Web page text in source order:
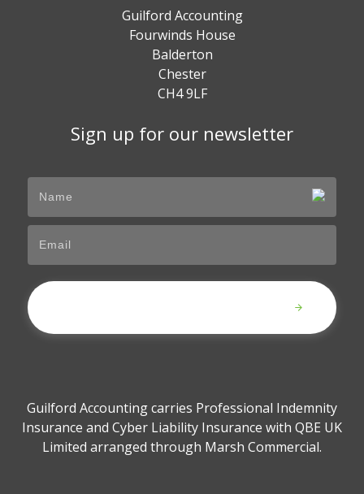
Guilford Accounting
Fourwinds House
Balderton
Chester
CH4 9LF
Sign up for our newsletter
Guilford Accounting carries Professional Indemnity
Insurance and Cyber Liability Insurance with QBE UK
Limited arranged through Marsh Commercial.